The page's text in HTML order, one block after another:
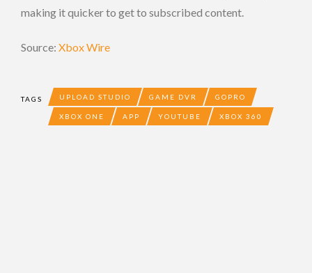
making it quicker to get to subscribed content.
Source: Xbox Wire
TAGS UPLOAD STUDIO GAME DVR GOPRO
XBOX ONE APP YOUTUBE XBOX 360